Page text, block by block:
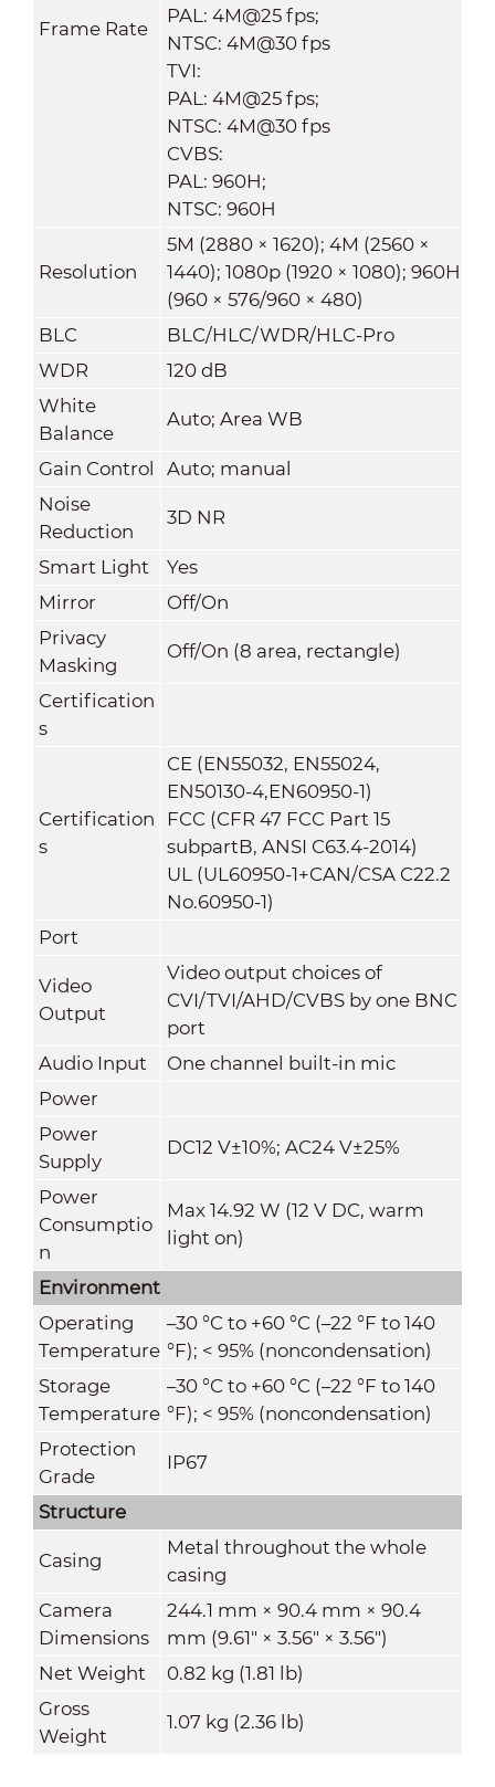
Frame Rate
PAL: 4M@25 fps;
NTSC: 4M@30 fps
TVI:
PAL: 4M@25 fps;
NTSC: 4M@30 fps
CVBS:
PAL: 960H;
NTSC: 960H
Resolution
5M (2880 × 1620); 4M (2560 ×
1440); 1080p (1920 × 1080); 960H
(960 × 576/960 × 480)
BLC
BLC/HLC/WDR/HLC-Pro
WDR
120 dB
White
Balance
Auto; Area WB
Gain Control
Auto; manual
Noise
Reduction
3D NR
Smart Light
Yes
Mirror
Off/On
Privacy
Masking
Off/On (8 area, rectangle)
Certification
s
Certification
s
CE (EN55032, EN55024,
EN50130-4,EN60950-1)
FCC (CFR 47 FCC Part 15
subpartB, ANSI C63.4-2014)
UL (UL60950-1+CAN/CSA C22.2
No.60950-1)
Port
Video
Output
Video output choices of
CVI/TVI/AHD/CVBS by one BNC
port
Audio Input
One channel built-in mic
Power
Power
Supply
DC12 V±10%; AC24 V±25%
Power
Consumptio
n
Max 14.92 W (12 V DC, warm
light on)
Environment
Operating
Temperature
–30 °C to +60 °C (–22 °F to 140
°F); < 95% (noncondensation)
Storage
Temperature
–30 °C to +60 °C (–22 °F to 140
°F); < 95% (noncondensation)
Protection
Grade
IP67
Structure
Casing
Metal throughout the whole
casing
Camera
Dimensions
244.1 mm × 90.4 mm × 90.4
mm (9.61" × 3.56" × 3.56")
Net Weight
0.82 kg (1.81 lb)
Gross
Weight
1.07 kg (2.36 lb)